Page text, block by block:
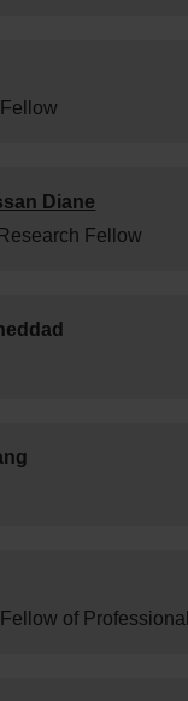
Diane
Fellow
of